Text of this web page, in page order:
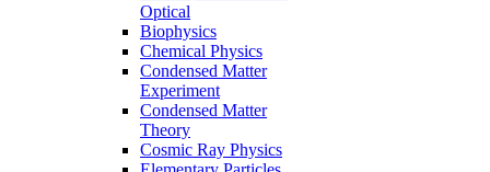
Optical
Biophysics
Chemical Physics
Condensed Matter
Experiment
Condensed Matter
Theory
Cosmic Ray Physics